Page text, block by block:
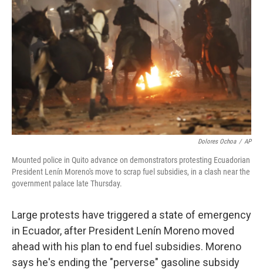
Dolores Ochoa / AP
Mounted police in Quito advance on demonstrators protesting Ecuadorian
President Lenín Moreno's move to scrap fuel subsidies, in a clash near the
government palace late Thursday.
Large protests have triggered a state of emergency
in Ecuador, after President Lenín Moreno moved
ahead with his plan to end fuel subsidies. Moreno
says he's ending the "perverse" gasoline subsidy